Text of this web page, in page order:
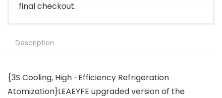
final checkout.
Description
{3S Cooling, High -Efficiency Refrigeration
Atomization}LEAEYFE upgraded version of the